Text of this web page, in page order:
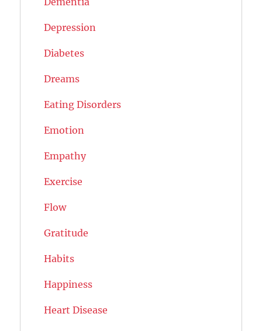
Depression
Diabetes
Dreams
Eating Disorders
Emotion
Empathy
Exercise
Flow
Gratitude
Habits
Happiness
Heart Disease